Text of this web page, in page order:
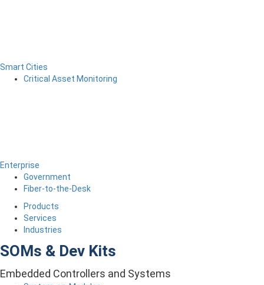
Smart Cities
Critical Asset Monitoring
Enterprise
Government
Fiber-to-the-Desk
Products
Services
Industries
SOMs & Dev Kits
Embedded Controllers and Systems